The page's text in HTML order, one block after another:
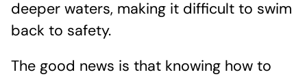
deeper waters, making it difficult to swim
back to safety.
The good news is that knowing how to